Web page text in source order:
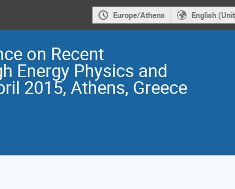
Europe/Athens English
on Recent
Energy Physics and
2015, Athens, Greece